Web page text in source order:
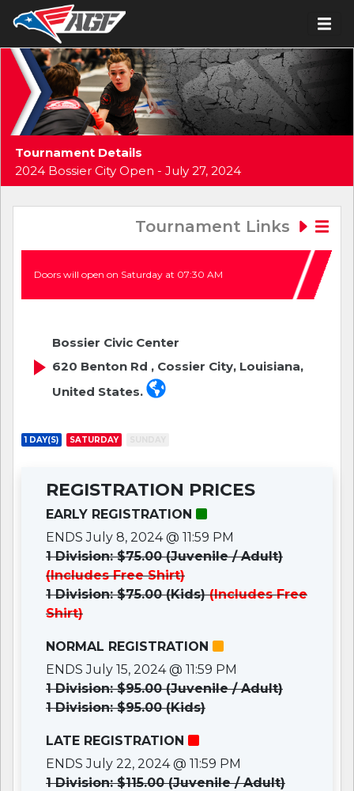
Tournament Details
2024 Bossier City Open - July 27, 2024
Tournament Links
Doors will open on Saturday at 07:30 AM
Bossier Civic Center
620 Benton Rd , Cossier City, Louisiana,
United States.
1 DAY(S) SATURDAY
REGISTRATION PRICES
EARLY REGISTRATION
ENDS July 8, 2024 @ 11:59 PM
1 Division: $75.00 (Juvenile / Adult)
(Includes Free Shirt)
1 Division: $75.00 (Kids)(Includes Free
Shirt)
NORMAL REGISTRATION
ENDS July 15, 2024 @ 11:59 PM
1 Division: $95.00 (Juvenile / Adult)
1 Division: $95.00 (Kids)
LATE REGISTRATION
ENDS July 22, 2024 @ 11:59 PM
1 Division: $115.00 (Juvenile / Adult)